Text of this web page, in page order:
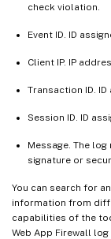
check violation.
Event ID. ID
Client IP. IP
Transaction ID.
Session ID. ID
Message. The
signature or
You can search for
information from
capabilities of the
Web App Firewall